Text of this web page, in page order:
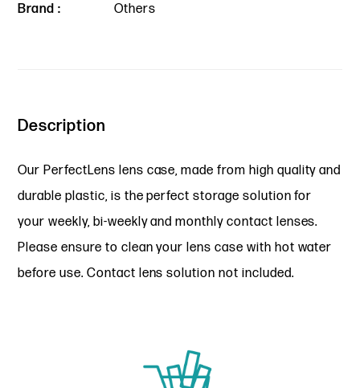
Brand :
Others
Description
Our PerfectLens lens case, made from high quality and
durable plastic, is the perfect storage solution for
your weekly, bi-weekly and monthly contact lenses.
Please ensure to clean your lens case with hot water
before use. Contact lens solution not included.